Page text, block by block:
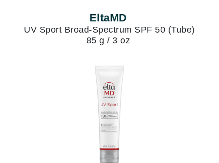
EltaMD
UV Sport Broad-Spectrum SPF 50 (Tube)
85 g / 3 oz